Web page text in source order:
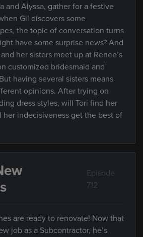
and Alyssa, gather for a festive
Gil discovers some
the topic of conversation turns
have some surprise news? And
her sisters meet up at Renee’s
customized bridesmaid and
having several sisters means
opinions. After trying on
dress styles, will Tori find her
her indecisiveness get the best of
Episode
712
are ready to renovate! Now that
job as a Subcontractor, he’s